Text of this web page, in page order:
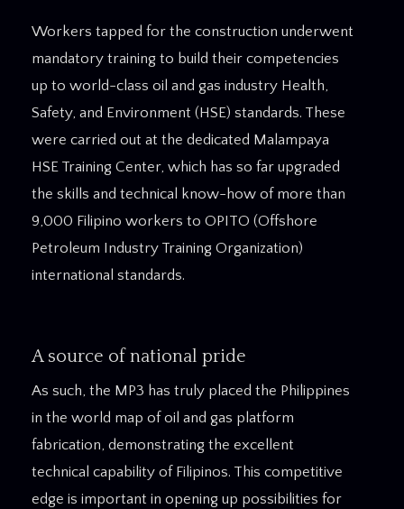
Workers tapped for the construction underwent
mandatory training to build their competencies
up to world-class oil and gas industry Health,
Safety, and Environment (HSE) standards. These
were carried out at the dedicated Malampaya
HSE Training Center, which has so far upgraded
the skills and technical know-how of more than
9,000 Filipino workers to OPITO (Offshore
Petroleum Industry Training Organization)
international standards.
A source of national pride
As such, the MP3 has truly placed the Philippines
in the world map of oil and gas platform
fabrication, demonstrating the excellent
technical capability of Filipinos. This competitive
edge is important in opening up possibilities for